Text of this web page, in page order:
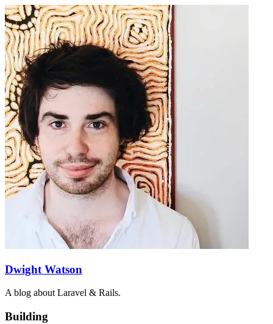
Dwight Watson
A blog about Laravel & Rails.
Building